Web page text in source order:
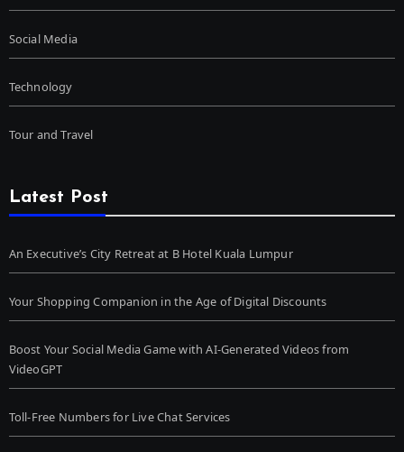
Social Media
Technology
Tour and Travel
Latest Post
An Executive’s City Retreat at B Hotel Kuala Lumpur
Your Shopping Companion in the Age of Digital Discounts
Boost Your Social Media Game with AI-Generated Videos from
VideoGPT
Toll-Free Numbers for Live Chat Services